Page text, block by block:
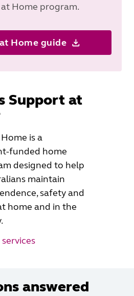
Home program.
Home guide
Support at
is a
funded home
designed to help
maintain
safety and
home and in the
answered